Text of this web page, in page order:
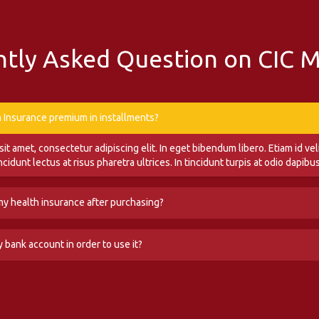
Asked Question on CIC
Insurance premium in installments?
amet, consectetur adipiscing elit. In eget bibendum libero. Etiam id
lectus at risus pharetra ultrices. In tincidunt turpis at odio
health insurance after purchasing?
amet, consectetur adipiscing elit. In eget bibendum libero. Etiam id
lectus at risus pharetra ultrices. In tincidunt turpis at odio dapibus
bank account in order to use it?